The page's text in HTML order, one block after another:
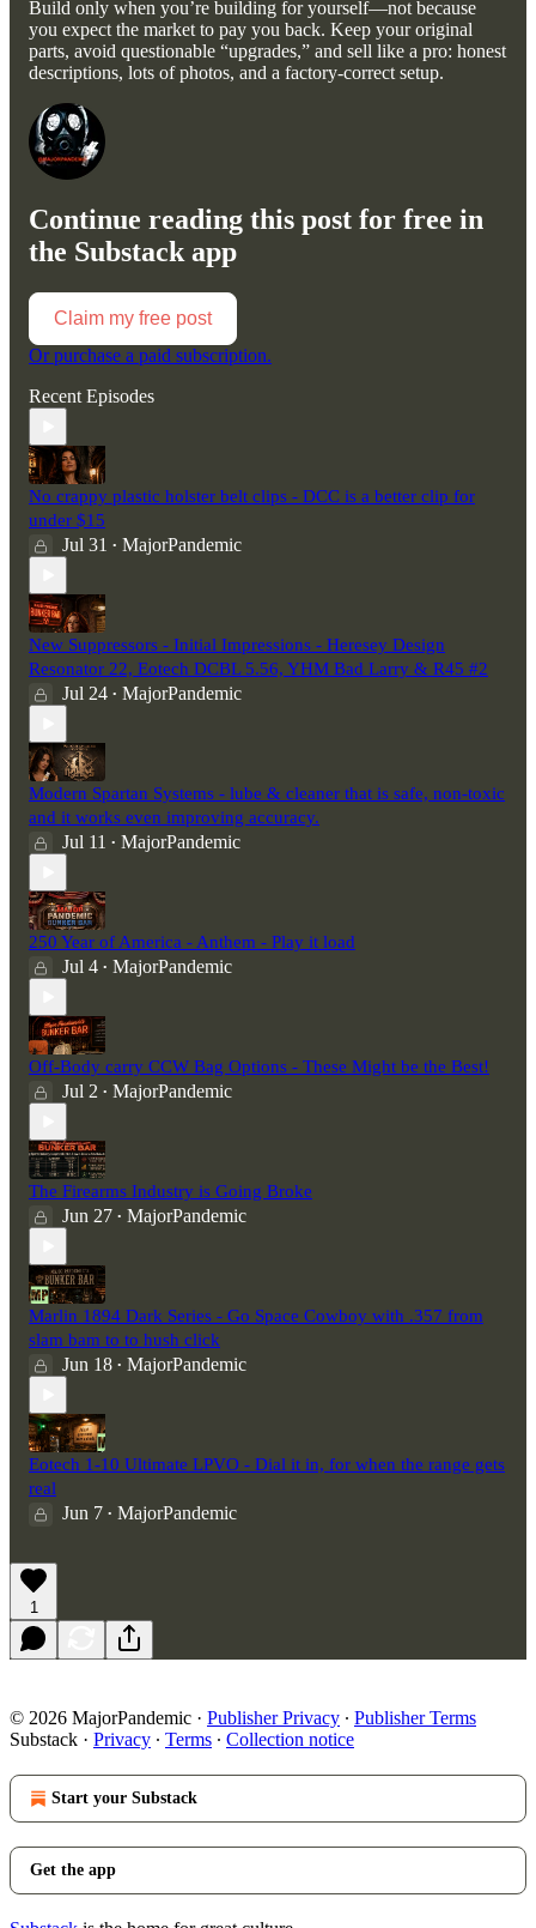
Build only when you’re building for yourself—not because
you expect the market to pay you back. Keep your original
parts, avoid questionable “upgrades,” and sell like a pro: honest
descriptions, lots of photos, and a factory-correct setup.
Continue reading this post for free in
the Substack app
Claim my free post
Or purchase a paid subscription.
Recent Episodes
No crappy plastic holster belt clips - DCC is a better clip for
under $15
Jul 31 • MajorPandemic
New Suppressors - Initial Impressions - Heresey Design
Resonator 22, Eotech DCBL 5.56, YHM Bad Larry & R45 #2
Jul 24 • MajorPandemic
Modern Spartan Systems - lube & cleaner that is safe, non-toxic
and it works even improving accuracy.
Jul 11 • MajorPandemic
250 Year of America - Anthem - Play it load
Jul 4 • MajorPandemic
Off-Body carry CCW Bag Options - These Might be the Best!
Jul 2 • MajorPandemic
The Firearms Industry is Going Broke
Jun 27 • MajorPandemic
Marlin 1894 Dark Series - Go Space Cowboy with .357 from
slam bam to to hush click
Jun 18 • MajorPandemic
Eotech 1-10 Ultimate LPVO - Dial it in, for when the range gets
real
Jun 7 • MajorPandemic
1
© 2026 MajorPandemic · Publisher Privacy ∙ Publisher Terms
Substack · Privacy ∙ Terms ∙ Collection notice
Start your Substack
Get the app